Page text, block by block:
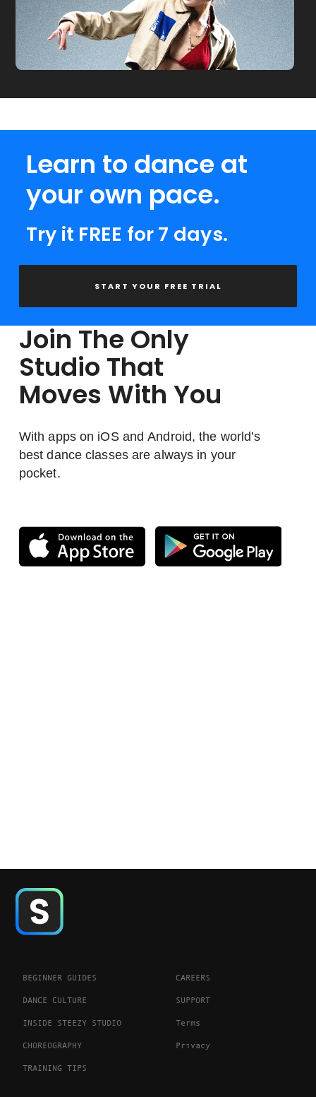
Learn to dance at
your own pace.
Try it FREE for 7 days.
START YOUR FREE TRIAL
Join The Only
Studio That
Moves With You
With apps on iOS and Android, the world’s
best dance classes are always in your
pocket.
BEGINNER GUIDES
DANCE CULTURE
INSIDE STEEZY STUDIO
CHOREOGRAPHY
TRAINING TIPS
CAREERS
SUPPORT
Terms
Privacy